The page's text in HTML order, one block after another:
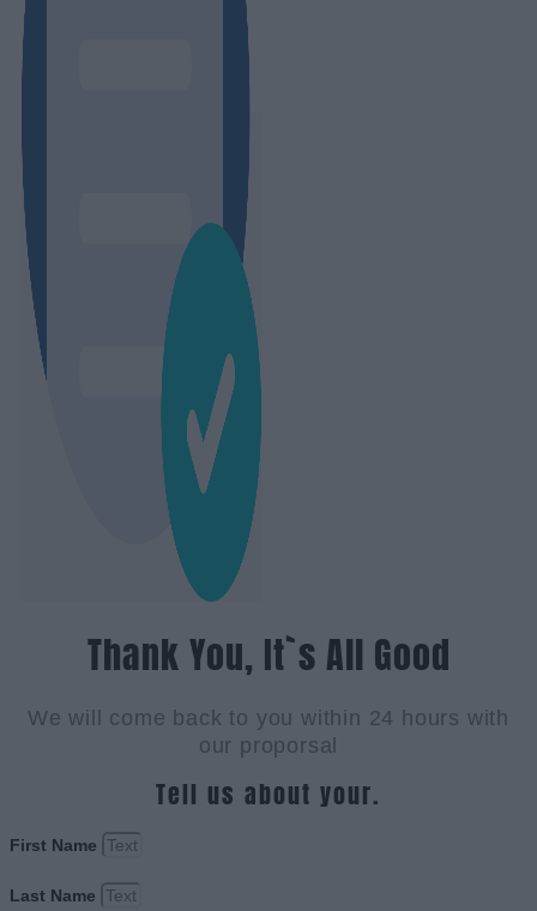
Thank You, It`s All Good
We will come back to you within 24 hours with
our proporsal
Tell us about your.
First Name
Last Name